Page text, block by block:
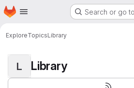
Skip to main content
Homepage Search or go
ExploreTopicsLibrary
L Library